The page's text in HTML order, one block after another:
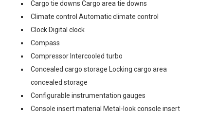
Cargo tie downs Cargo area tie downs
Climate control Automatic climate control
Clock Digital clock
Compass
Compressor Intercooled turbo
Concealed cargo storage Locking cargo area
concealed storage
Configurable instrumentation gauges
Console insert material Metal-look console insert